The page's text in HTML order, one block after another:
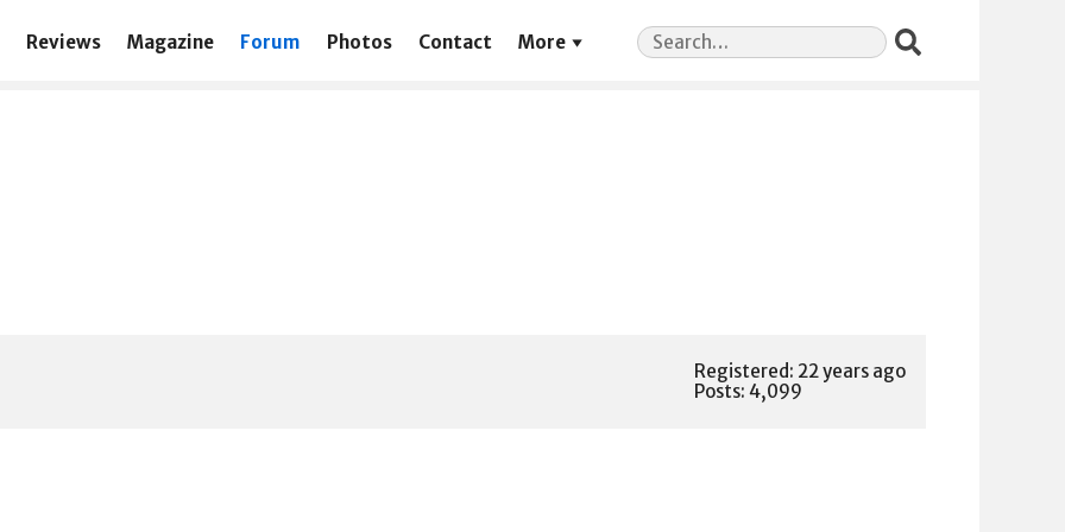
Reviews Magazine Forum Photos Contact More
Search
for:
Registered: 22 years ago
Posts: 4,099